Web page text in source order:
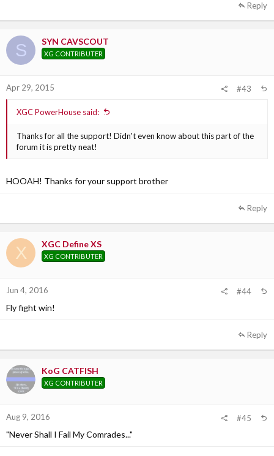
Reply
S SYN CAVSCOUT
XG CONTRIBUTER
Apr 29, 2015 #43
XGC PowerHouse said:
Thanks for all the support! Didn't even know about this part of the
forum it is pretty neat!
HOOAH! Thanks for your support brother
Reply
X XGC Define XS
XG CONTRIBUTER
Jun 4, 2016 #44
Fly fight win!
Reply
KoG CATFISH
XG CONTRIBUTER
Aug 9, 2016 #45
"Never Shall I Fail My Comrades..."